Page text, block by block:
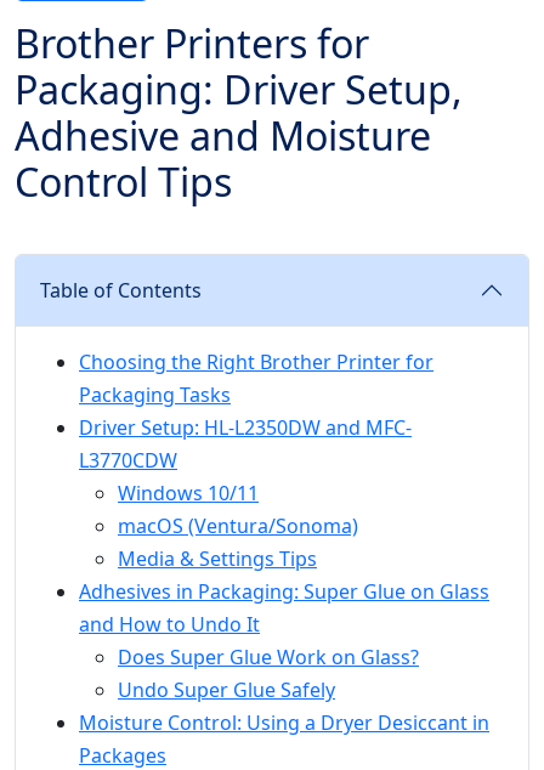
Brother Printers for
Packaging: Driver Setup,
Adhesive and Moisture
Control Tips
Table of Contents
Choosing the Right Brother Printer for
Packaging Tasks
Driver Setup: HL-L2350DW and MFC-
L3770CDW
Windows 10/11
macOS (Ventura/Sonoma)
Media & Settings Tips
Adhesives in Packaging: Super Glue on Glass
and How to Undo It
Does Super Glue Work on Glass?
Undo Super Glue Safely
Moisture Control: Using a Dryer Desiccant in
Packages